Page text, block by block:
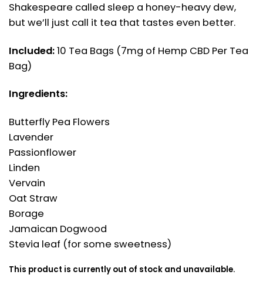
Shakespeare called sleep a honey-heavy dew,
but we’ll just call it tea that tastes even better.
Included:10 Tea Bags (7mg of Hemp CBD Per Tea
Bag)
Ingredients:
Butterfly Pea Flowers
Lavender
Passionflower
Linden
Vervain
Oat Straw
Borage
Jamaican Dogwood
Stevia leaf (for some sweetness)
This product is currently out of stock and unavailable.